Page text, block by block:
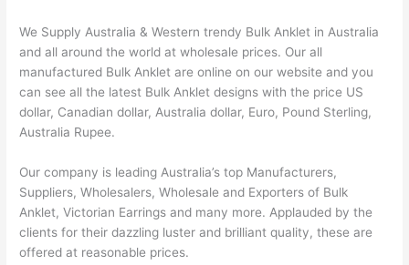
We Supply Australia & Western trendy Bulk Anklet in Australia
and all around the world at wholesale prices. Our all
manufactured Bulk Anklet are online on our website and you
can see all the latest Bulk Anklet designs with the price US
dollar, Canadian dollar, Australia dollar, Euro, Pound Sterling,
Australia Rupee.
Our company is leading Australia’s top Manufacturers,
Suppliers, Wholesalers, Wholesale and Exporters of Bulk
Anklet, Victorian Earrings and many more. Applauded by the
clients for their dazzling luster and brilliant quality, these are
offered at reasonable prices.